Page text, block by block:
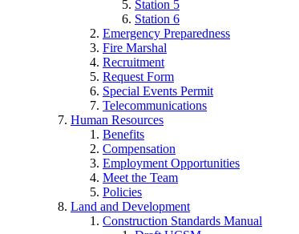
Station 5
Station 6
Emergency Preparedness
Fire Marshal
Recruitment
Request Form
Special Events Permit
Telecommunications
Human Resources
Benefits
Compensation
Employment Opportunities
Meet the Team
Policies
Land and Development
Construction Standards Manual